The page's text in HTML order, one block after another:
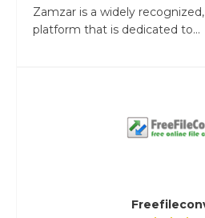
Zamzar is a widely
platform that is dedicated to...